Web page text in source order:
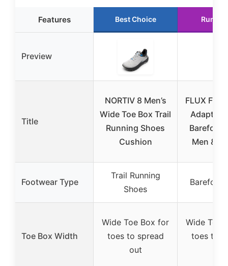
Features Best Choice Runner
Preview
Title
NORTIV 8 Men’s
Wide Toe Box Trail
Running Shoes
Cushion
FLUX
Adapt
Barefoot
Men &
Footwear Type
Trail Running
Shoes
Barefoot
Toe Box Width
Wide Toe Box for
toes to spread
out
Wide Toe
toes to